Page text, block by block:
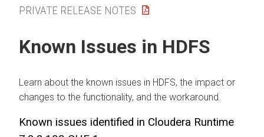
PRIVATE RELEASE NOTES
Known Issues in HDFS
Learn about the known issues in HDFS, the impact or
changes to the functionality, and the workaround.
Known issues identified in Cloudera Runtime